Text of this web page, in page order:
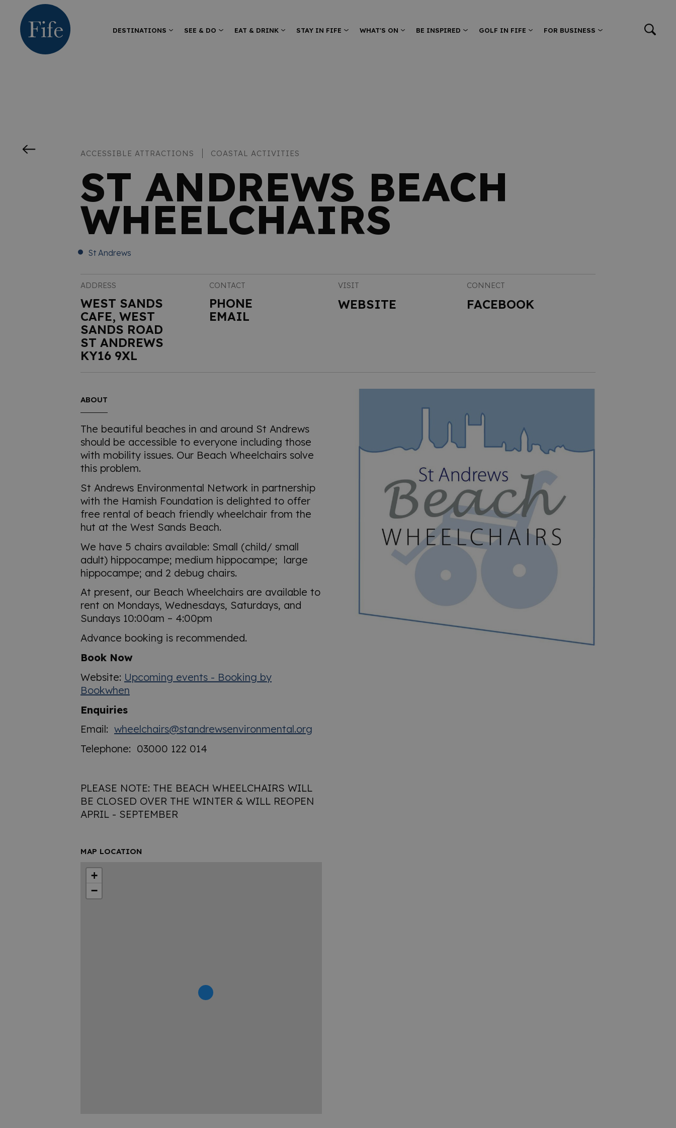
DESTINATIONS SEE & DO EAT & DRINK STAY IN FIFE WHAT'S ON BE INSPIRED GOLF IN FIFE FOR BUSINESS
ACCESSIBLE ATTRACTIONS COASTAL ACTIVITIES
ST ANDREWS BEACH
WHEELCHAIRS
St Andrews
ADDRESS
WEST SANDS
CAFE, WEST
SANDS ROAD
ST ANDREWS
KY16 9XL
CONTACT
PHONE
EMAIL
VISIT
WEBSITE
CONNECT
FACEBOOK
ABOUT
The beautiful beaches in and around St Andrews
should be accessible to everyone including those
with mobility issues. Our Beach Wheelchairs solve
this problem.
St Andrews Environmental Network in partnership
with the Hamish Foundation is delighted to offer
free rental of beach friendly wheelchair from the
hut at the West Sands Beach.
We have 5 chairs available: Small (child/ small
adult) hippocampe; medium hippocampe; large
hippocampe; and 2 debug chairs.
At present, our Beach Wheelchairs are available to
rent on Mondays, Wednesdays, Saturdays, and
Sundays 10:00am – 4:00pm
Advance booking is recommended.
Book Now
Website: Upcoming events - Booking by
Bookwhen
Enquiries
Email: wheelchairs@standrewsenvironmental.org
Telephone: 03000 122 014
PLEASE NOTE: THE BEACH WHEELCHAIRS WILL
BE CLOSED OVER THE WINTER & WILL REOPEN
APRIL - SEPTEMBER
MAP LOCATION
+
−